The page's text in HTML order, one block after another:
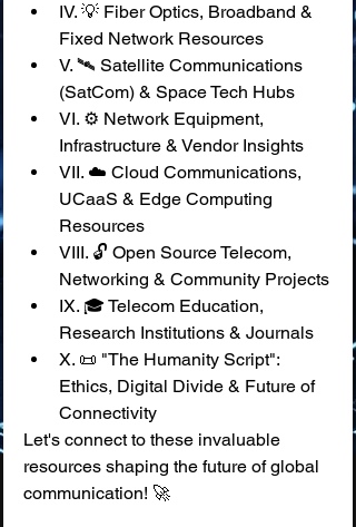
IV. 💡 Fiber Optics, Broadband &
Fixed Network Resources
V. 🛰️ Satellite Communications
(SatCom) & Space Tech Hubs
VI. ⚙️ Network Equipment,
Infrastructure & Vendor Insights
VII. ☁️ Cloud Communications,
UCaaS & Edge Computing
Resources
VIII. 🔓 Open Source Telecom,
Networking & Community Projects
IX. 🎓 Telecom Education,
Research Institutions & Journals
X. 📜 "The Humanity Script":
Ethics, Digital Divide & Future of
Connectivity
Let's connect to these invaluable
resources shaping the future of global
communication! 🚀